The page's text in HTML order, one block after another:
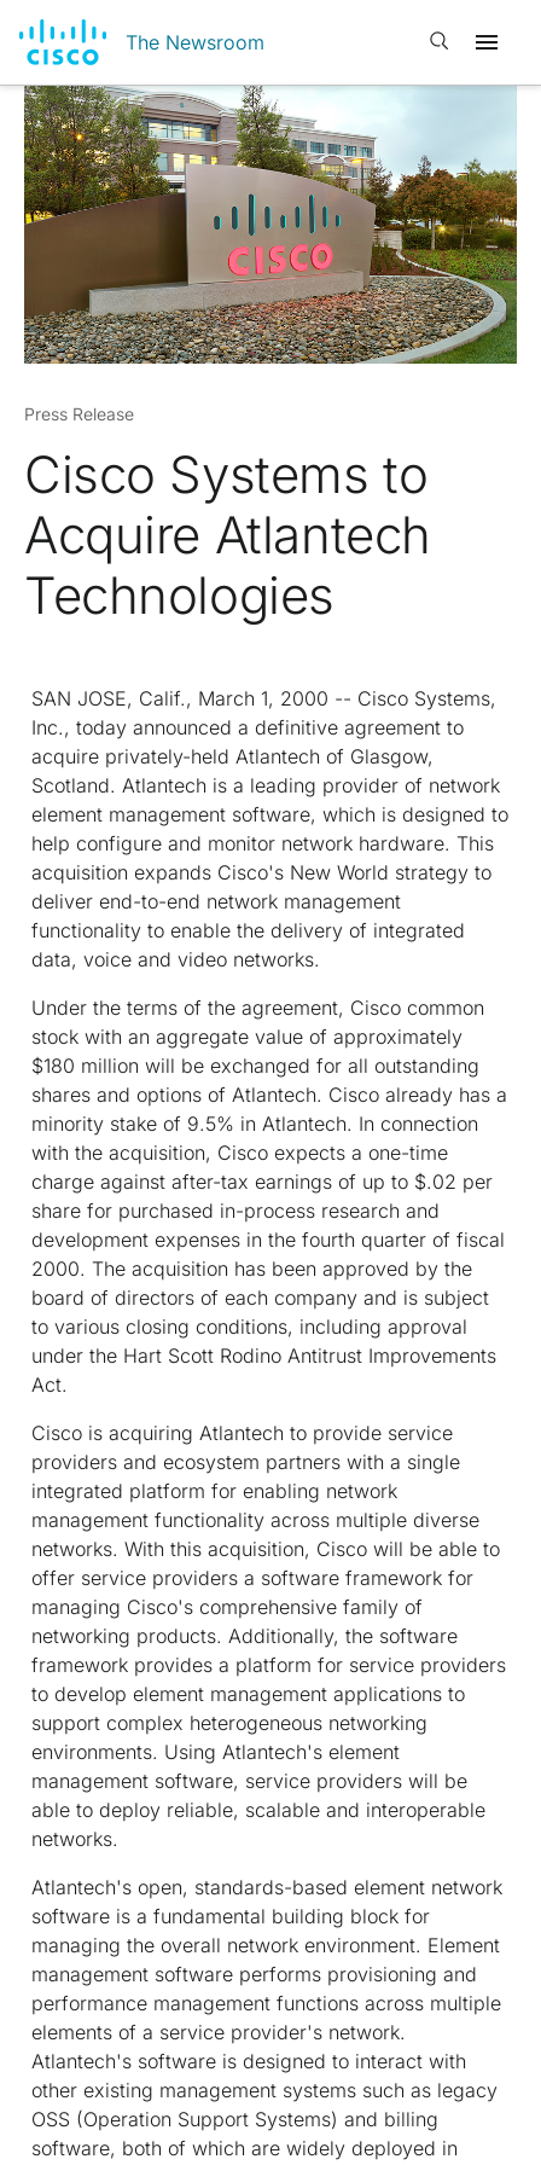
The Newsroom Open search
Press Release
Cisco Systems to
Acquire Atlantech
Technologies
SAN JOSE, Calif., March 1, 2000 -- Cisco Systems,
Inc., today announced a definitive agreement to
acquire privately-held Atlantech of Glasgow,
Scotland. Atlantech is a leading provider of network
element management software, which is designed to
help configure and monitor network hardware. This
acquisition expands Cisco's New World strategy to
deliver end-to-end network management
functionality to enable the delivery of integrated
data, voice and video networks.
Under the terms of the agreement, Cisco common
stock with an aggregate value of approximately
$180 million will be exchanged for all outstanding
shares and options of Atlantech. Cisco already has a
minority stake of 9.5% in Atlantech. In connection
with the acquisition, Cisco expects a one-time
charge against after-tax earnings of up to $.02 per
share for purchased in-process research and
development expenses in the fourth quarter of fiscal
2000. The acquisition has been approved by the
board of directors of each company and is subject
to various closing conditions, including approval
under the Hart Scott Rodino Antitrust Improvements
Act.
Cisco is acquiring Atlantech to provide service
providers and ecosystem partners with a single
integrated platform for enabling network
management functionality across multiple diverse
networks. With this acquisition, Cisco will be able to
offer service providers a software framework for
managing Cisco's comprehensive family of
networking products. Additionally, the software
framework provides a platform for service providers
to develop element management applications to
support complex heterogeneous networking
environments. Using Atlantech's element
management software, service providers will be
able to deploy reliable, scalable and interoperable
networks.
Atlantech's open, standards-based element network
software is a fundamental building block for
managing the overall network environment. Element
management software performs provisioning and
performance management functions across multiple
elements of a service provider's network.
Atlantech's software is designed to interact with
other existing management systems such as legacy
OSS (Operation Support Systems) and billing
software, both of which are widely deployed in